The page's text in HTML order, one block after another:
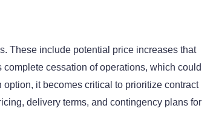
These include potential price increases that
cessation of operations, which could
it becomes critical to prioritize contract
delivery terms, and contingency plans for